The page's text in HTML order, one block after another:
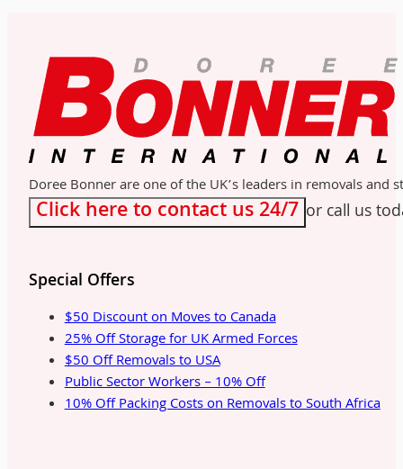
Doree Bonner are one of the UK’s leaders in removals
Click here to contact us 24/7 or call us
Special Offers
$50 Discount on Moves to Canada
25% Off Storage for UK Armed Forces
$50 Off Removals to USA
Public Sector Workers – 10% Off
10% Off Packing Costs on Removals to South Africa